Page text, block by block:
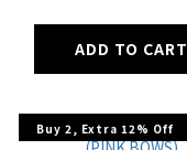
ADD TO CART
Buy 2, Extra 12% Off